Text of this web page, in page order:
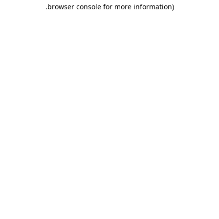
browser console for more information)
.